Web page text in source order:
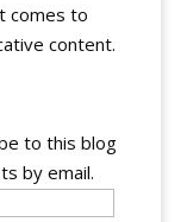
comes to
content.
to this blog
by email.